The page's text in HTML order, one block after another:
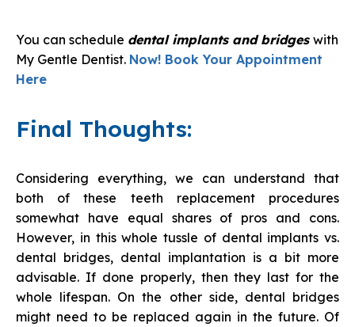
You can schedule dental implants and bridges with
My Gentle Dentist. Now! Book Your Appointment
Here
Final Thoughts:
Considering everything, we can understand that
both of these teeth replacement procedures
somewhat have equal shares of pros and cons.
However, in this whole tussle of dental implants vs.
dental bridges, dental implantation is a bit more
advisable. If done properly, then they last for the
whole lifespan. On the other side, dental bridges
might need to be replaced again in the future. Of